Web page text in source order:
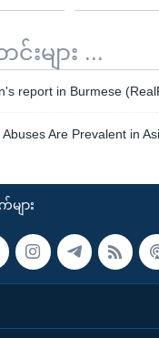
များ ...
report in Burmese
Are Prevalent in
ျား